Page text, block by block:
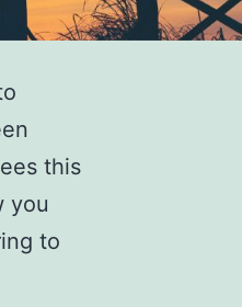
this
you
to